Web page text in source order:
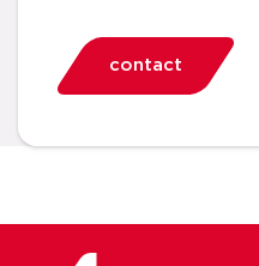
contact